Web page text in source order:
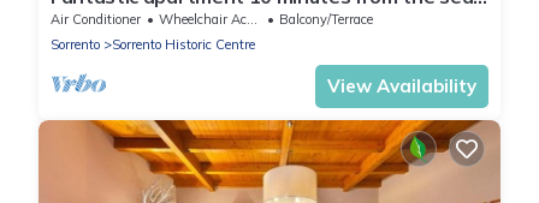
central area of Sorrento freeWIFI
Air Conditioner Wheelchair Accessible
Balcony/Terrace
Sorrento
Sorrento Historic Centre
View Availability